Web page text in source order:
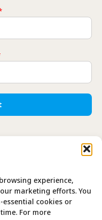
experience,
marketing efforts. You
essential cookies or
For more